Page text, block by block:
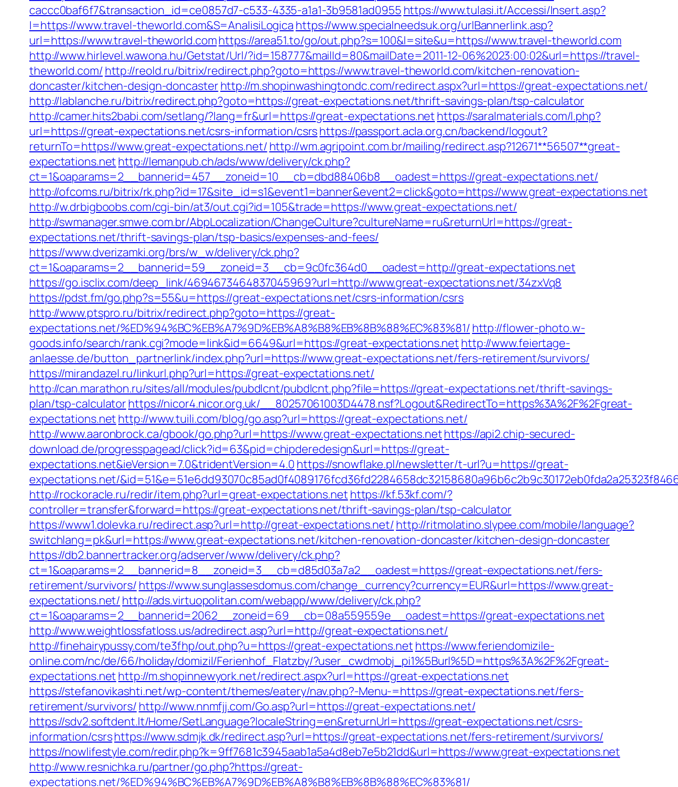
caccc0baf6f7&transaction_id=ce0857d7-c533-4335-a1a1-3b9581ad0955 https://www.tulasi.it/Accessi/Insert.asp?
I=https://www.travel-theworld.com&S=AnalisiLogica https://www.specialneedsuk.org/urlBannerlink.asp?
url=https://www.travel-theworld.comhttps://area51.to/go/out.php?s=100&l=site&u=https://www.travel-theworld.com
http://www.hirlevel.wawona.hu/Getstat/Url/?id=158777&mailId=80&mailDate=2011-12-06%2023:00:02&url=https://travel-
theworld.com/ http://reold.ru/bitrix/redirect.php?goto=https://www.travel-theworld.com/kitchen-renovation-
doncaster/kitchen-design-doncasterhttp://m.shopinwashingtondc.com/redirect.aspx?url=https://great-expectations.net/
http://lablanche.ru/bitrix/redirect.php?goto=https://great-expectations.net/thrift-savings-plan/tsp-calculator
http://camer.hits2babi.com/setlang/?lang=fr&url=https://great-expectations.net https://saralmaterials.com/l.php?
url=https://great-expectations.net/csrs-information/csrshttps://passport.acla.org.cn/backend/logout?
returnTo=https://www.great-expectations.net/ http://wm.agripoint.com.br/mailing/redirect.asp?12671**56507**great-
expectations.net http://lemanpub.ch/ads/www/delivery/ck.php?
ct=1&oaparams=2__bannerid=457__zoneid=10__cb=dbd88406b8__oadest=https://great-expectations.net/
http://ofcoms.ru/bitrix/rk.php?id=17&site_id=s1&event1=banner&event2=click&goto=https://www.great-expectations.net
http://w.drbigboobs.com/cgi-bin/at3/out.cgi?id=105&trade=https://www.great-expectations.net/
http://swmanager.smwe.com.br/AbpLocalization/ChangeCulture?cultureName=ru&returnUrl=https://great-
expectations.net/thrift-savings-plan/tsp-basics/expenses-and-fees/
https://www.dverizamki.org/brs/w_w/delivery/ck.php?
ct=1&oaparams=2__bannerid=59__zoneid=3__cb=9c0fc364d0__oadest=http://great-expectations.net
https://go.isclix.com/deep_link/4694673464837045969?url=http://www.great-expectations.net/34zxVq8
https://pdst.fm/go.php?s=55&u=https://great-expectations.net/csrs-information/csrs
http://www.ptspro.ru/bitrix/redirect.php?goto=https://great-
expectations.net/%ED%94%BC%EB%A7%9D%EB%A8%B8%EB%8B%88%EC%83%81/ http://flower-photo.w-
goods.info/search/rank.cgi?mode=link&id=6649&url=https://great-expectations.net http://www.feiertage-
anlaesse.de/button_partnerlink/index.php?url=https://www.great-expectations.net/fers-retirement/survivors/
https://mirandazel.ru/linkurl.php?url=https://great-expectations.net/
http://can.marathon.ru/sites/all/modules/pubdlcnt/pubdlcnt.php?file=https://great-expectations.net/thrift-savings-
plan/tsp-calculatorhttps://nicor4.nicor.org.uk/__80257061003D4478.nsf?Logout&RedirectTo=https%3A%2F%2Fgreat-
expectations.net http://www.tuili.com/blog/go.asp?url=https://great-expectations.net/
http://www.aaronbrock.ca/gbook/go.php?url=https://www.great-expectations.nethttps://api2.chip-secured-
download.de/progresspagead/click?id=63&pid=chipderedesign&url=https://great-
expectations.net&ieVersion=7.0&tridentVersion=4.0 https://snowflake.pl/newsletter/t-url?u=https://great-
expectations.net/
http://rockoracle.ru/redir/item.php?url=great-expectations.net https://kf.53kf.com/?
controller=transfer&forward=https://great-expectations.net/thrift-savings-plan/tsp-calculator
https://www1.dolevka.ru/redirect.asp?url=http://great-expectations.net/ http://ritmolatino.slypee.com/mobile/language?
switchlang=pk&url=https://www.great-expectations.net/kitchen-renovation-doncaster/kitchen-design-doncaster
https://db2.bannertracker.org/adserver/www/delivery/ck.php?
ct=1&oaparams=2__bannerid=8__zoneid=3__cb=d85d03a7a2__oadest=https://great-expectations.net/fers-
retirement/survivors/ https://www.sunglassesdomus.com/change_currency?currency=EUR&url=https://www.great-
expectations.net/ http://ads.virtuopolitan.com/webapp/www/delivery/ck.php?
ct=1&oaparams=2__bannerid=2062__zoneid=69__cb=08a559559e__oadest=https://great-expectations.net
http://www.weightlossfatloss.us/adredirect.asp?url=http://great-expectations.net/
http://finehairypussy.com/te3fhp/out.php?u=https://great-expectations.net https://www.feriendomizile-
online.com/nc/de/66/holiday/domizil/Ferienhof_Flatzby/?user_cwdmobj_pi1%5Burl%5D=https%3A%2F%2Fgreat-
expectations.net http://m.shopinnewyork.net/redirect.aspx?url=https://great-expectations.net
https://stefanovikashti.net/wp-content/themes/eatery/nav.php?-Menu-=https://great-expectations.net/fers-
retirement/survivors/ http://www.nnmfjj.com/Go.asp?url=https://great-expectations.net/
https://sdv2.softdent.lt/Home/SetLanguage?localeString=en&returnUrl=https://great-expectations.net/csrs-
information/csrshttps://www.sdmjk.dk/redirect.asp?url=https://great-expectations.net/fers-retirement/survivors/
https://nowlifestyle.com/redir.php?k=9ff7681c3945aab1a5a4d8eb7e5b21dd&url=https://www.great-expectations.net
http://www.resnichka.ru/partner/go.php?https://great-
expectations.net/%ED%94%BC%EB%A7%9D%EB%A8%B8%EB%8B%88%EC%83%81/